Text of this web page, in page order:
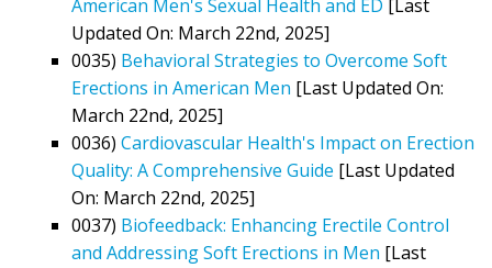
American Men's Sexual Health and ED [Last
Updated On: March 22nd, 2025]
0035) Behavioral Strategies to Overcome Soft
Erections in American Men [Last Updated On:
March 22nd, 2025]
0036) Cardiovascular Health's Impact on Erection
Quality: A Comprehensive Guide [Last Updated
On: March 22nd, 2025]
0037) Biofeedback: Enhancing Erectile Control
and Addressing Soft Erections in Men [Last